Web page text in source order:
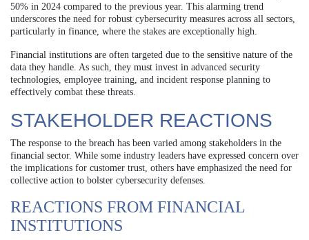
50% in 2024 compared to the previous year. This alarming trend
underscores the need for robust cybersecurity measures across all sectors,
particularly in finance, where the stakes are exceptionally high.
Financial institutions are often targeted due to the sensitive nature of the
data they handle. As such, they must invest in advanced security
technologies, employee training, and incident response planning to
effectively combat these threats.
STAKEHOLDER REACTIONS
The response to the breach has been varied among stakeholders in the
financial sector. While some industry leaders have expressed concern over
the implications for customer trust, others have emphasized the need for
collective action to bolster cybersecurity defenses.
REACTIONS FROM FINANCIAL
INSTITUTIONS